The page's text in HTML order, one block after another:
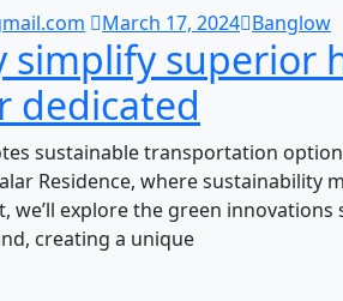
March 17, 2024 Banglow
simplify superior
dedicated
sustainable transportation
Residence, where sustainability
we’ll explore the green innovations
creating a unique